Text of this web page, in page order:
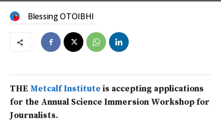
Blessing OTOIBHI
THE Metcalf Institute is accepting applications
for the Annual Science Immersion Workshop for
Journalists.